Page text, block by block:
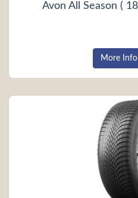
Avon All Season (
More